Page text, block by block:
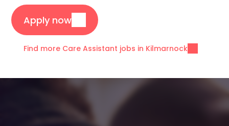
Apply now
Find more Care Assistant jobs in Kilmarnock